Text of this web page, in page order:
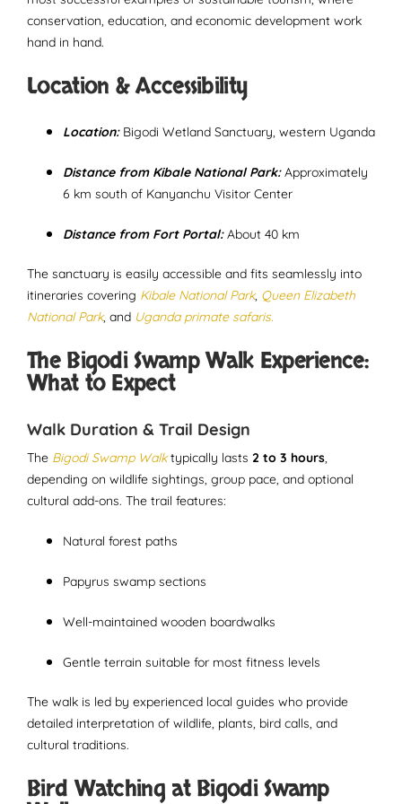
conservation, education, and economic development work
hand in hand.
Location & Accessibility
Location:Bigodi Wetland Sanctuary, western Uganda
Distance from Kibale National Park:Approximately
6 km south of Kanyanchu Visitor Center
Distance from Fort Portal:About 40 km
The sanctuary is easily accessible and fits seamlessly into
itineraries covering Kibale National Park, Queen Elizabeth
National Park, and Uganda primate safaris.
The Bigodi Swamp Walk Experience:
What to Expect
Walk Duration & Trail Design
The Bigodi Swamp Walktypically lasts 2 to 3 hours,
depending on wildlife sightings, group pace, and optional
cultural add-ons. The trail features:
Natural forest paths
Papyrus swamp sections
Well-maintained wooden boardwalks
Gentle terrain suitable for most fitness levels
The walk is led by experienced local guides who provide
detailed interpretation of wildlife, plants, bird calls, and
cultural traditions.
Bird Watching at Bigodi Swamp